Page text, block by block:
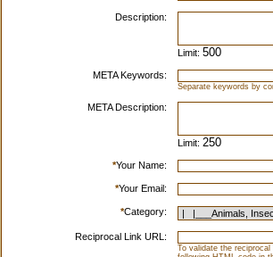
Description:
Limit:
META Keywords:
Separate keywords by
META Description:
Limit:
*Your Name:
*Your Email:
*Category:
Reciprocal Link URL:
To validate the